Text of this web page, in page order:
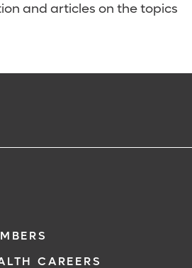
and articles on the topics
CAREERS